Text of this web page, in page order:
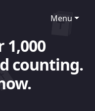
Menu
1,000
counting.